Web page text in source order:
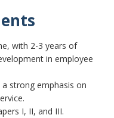
with 2-3 years of
in employee
strong emphasis on
I, II, and III.